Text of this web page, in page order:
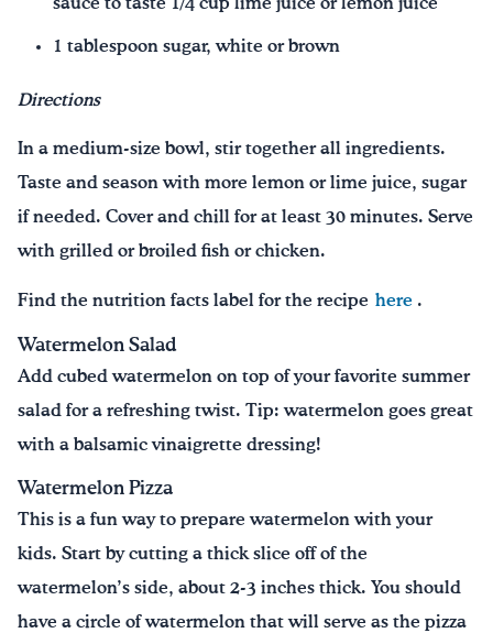
sauce to taste 1/4 cup lime juice or lemon juice
1 tablespoon sugar, white or brown
Directions
In a medium-size bowl, stir together all ingredients.
Taste and season with more lemon or lime juice, sugar
if needed. Cover and chill for at least 30 minutes. Serve
with grilled or broiled fish or chicken.
Find the nutrition facts label for the recipe here .
Watermelon Salad
Add cubed watermelon on top of your favorite summer
salad for a refreshing twist. Tip: watermelon goes great
with a balsamic vinaigrette dressing!
Watermelon Pizza
This is a fun way to prepare watermelon with your
kids. Start by cutting a thick slice off of the
watermelon’s side, about 2-3 inches thick. You should
have a circle of watermelon that will serve as the pizza